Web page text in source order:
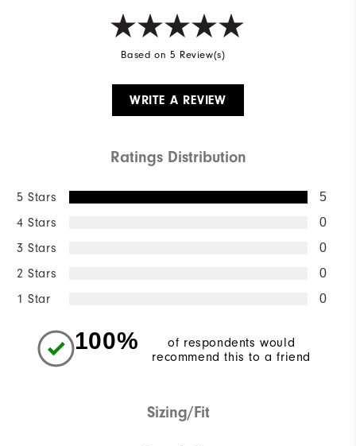
Based on 5 Review(s)
WRITE A REVIEW
Ratings Distribution
5 Stars 5
4 Stars 0
3 Stars 0
2 Stars 0
1 Star 0
100%
of respondents would
recommend this to a friend
Sizing/Fit